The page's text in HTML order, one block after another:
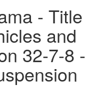
- Title
and
32-7-8 -